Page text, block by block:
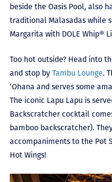
beside the Oasis Pool, also
traditional Malasadas while
Margarita with DOLE Whip®
Too hot outside? Head into
and stop by Tambu Lounge.
‘Ohana and serves some
The iconic Lapu Lapu is
Backscratcher cocktail
bamboo backscratcher).
accompaniments to the Pot
Hot Wings!